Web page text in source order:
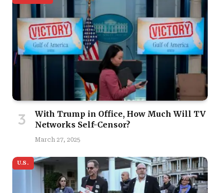
With Trump in Office, How Much Will TV
Networks Self-Censor?
March 27, 2025
U.S.